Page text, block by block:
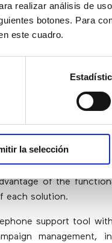
realizar análisis de
botones. Para
este cuadro.
la selección
a mixed
taking advantage
cloud, a company
CRM and contact
and, in the few
of the
each solution.
support tool
management,